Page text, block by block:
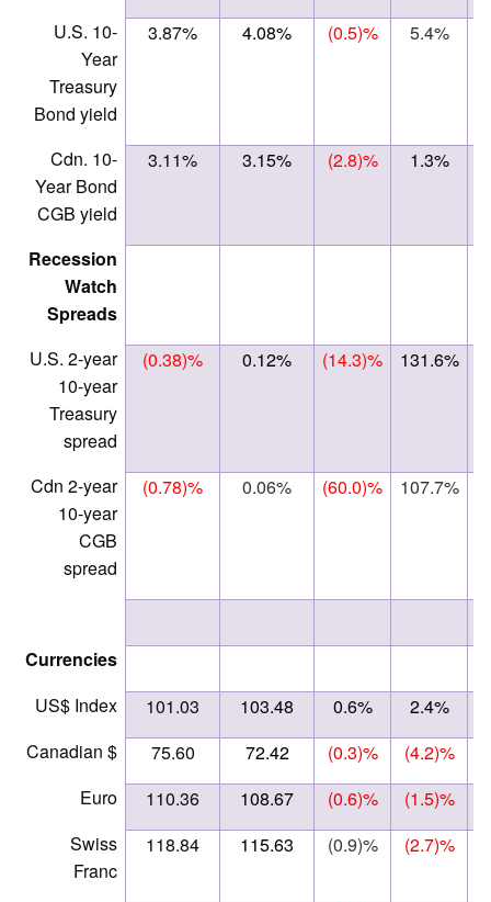
U.S. 10-
Year
Treasury
Bond yield
3.87% 4.08% (0.5)% 5.4%
Cdn. 10-
Year Bond
CGB yield
3.11% 3.15% (2.8)% 1.3%
Recession
Watch
Spreads
U.S. 2-year
10-year
Treasury
spread
(0.38)% 0.12% (14.3)% 131.6%
Cdn 2-year
10-year
CGB
spread
(0.78)% 0.06% (60.0)% 107.7%
Currencies
US$ Index
101.03 103.48 0.6%
2.4%
Canadian $
75.60 72.42 (0.3)% (4.2)%
Euro
110.36 108.67 (0.6)% (1.5)%
Swiss
Franc
118.84 115.63 (0.9)% (2.7)%